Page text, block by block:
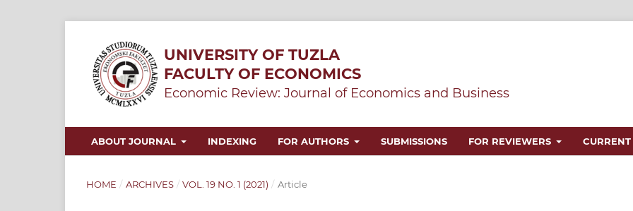
UNIVERSITY OF TUZLA
FACULTY OF ECONOMICS
Economic Review: Journal of Economics and Business
ABOUT JOURNAL INDEXING FOR AUTHORS SUBMISSIONS FOR REVIEWERS CURRENT
HOME / ARCHIVES / VOL. 19 NO. 1 (2021) / Article